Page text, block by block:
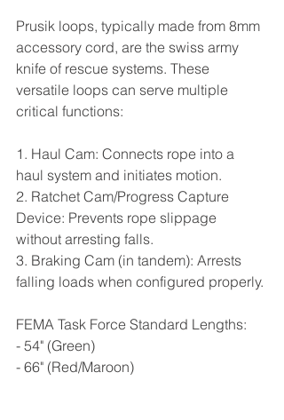
Prusik loops, typically made from 8mm
accessory cord, are the swiss army
knife of rescue systems. These
versatile loops can serve multiple
critical functions:
1. Haul Cam: Connects rope into a
haul system and initiates motion.
2. Ratchet Cam/Progress Capture
Device: Prevents rope slippage
without arresting falls.
3. Braking Cam (in tandem): Arrests
falling loads when configured properly.
FEMA Task Force Standard Lengths:
- 54" (Green)
- 66" (Red/Maroon)